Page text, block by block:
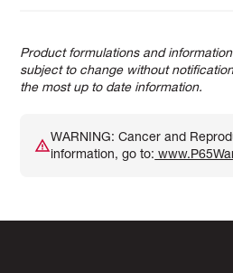
Product formulations and
subject to change without
the most up to date information.
WARNING: Cancer and
information, go to: